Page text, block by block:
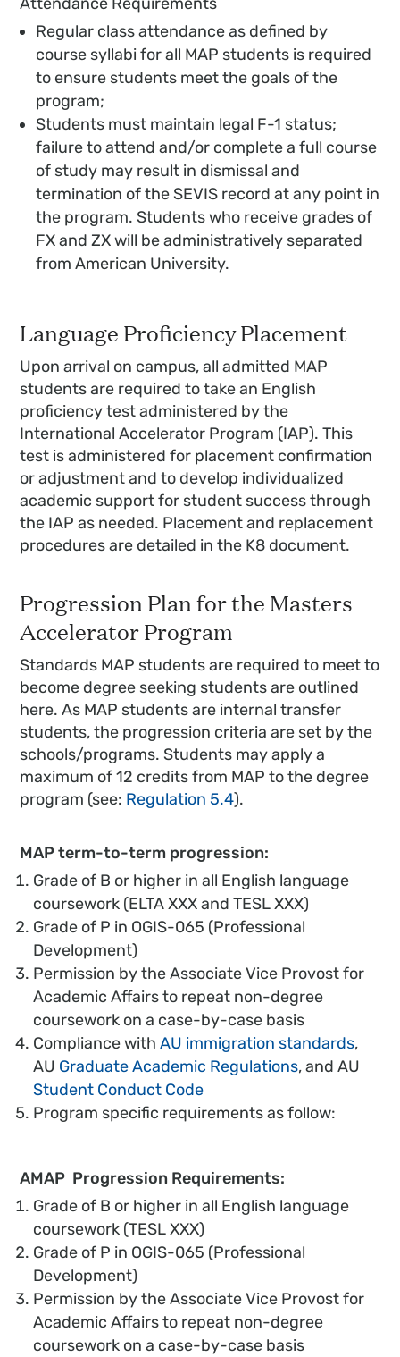
Regular class attendance as defined by
course syllabi for all MAP students is required
to ensure students meet the goals of the
program;
Students must maintain legal F-1 status;
failure to attend and/or complete a full course
of study may result in dismissal and
termination of the SEVIS record at any point in
the program. Students who receive grades of
FX and ZX will be administratively separated
from American University.
Language Proficiency Placement
Upon arrival on campus, all admitted MAP
students are required to take an English
proficiency test administered by the
International Accelerator Program (IAP). This
test is administered for placement confirmation
or adjustment and to develop individualized
academic support for student success through
the IAP as needed. Placement and replacement
procedures are detailed in the K8 document.
Progression Plan for the Masters
Accelerator Program
Standards MAP students are required to meet to
become degree seeking students are outlined
here. As MAP students are internal transfer
students, the progression criteria are set by the
schools/programs. Students may apply a
maximum of 12 credits from MAP to the degree
program (see: Regulation 5.4).
MAP term-to-term progression:
Grade of B or higher in all English language
coursework (ELTA XXX and TESL XXX)
Grade of P in OGIS-065 (Professional
Development)
Permission by the Associate Vice Provost for
Academic Affairs to repeat non-degree
coursework on a case-by-case basis
Compliance withAU immigration standards,
AU Graduate Academic Regulations, and AU
Student Conduct Code
Program specific requirements as follow:
AMAP Progression Requirements:
Grade of B or higher in all English language
coursework (TESL XXX)
Grade of P in OGIS-065 (Professional
Development)
Permission by the Associate Vice Provost for
Academic Affairs to repeat non-degree
coursework on a case-by-case basis